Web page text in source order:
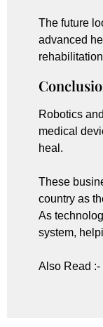
The future
advanced
Robotics
medical
heal.
These
country as
As
system,
Also Read :-